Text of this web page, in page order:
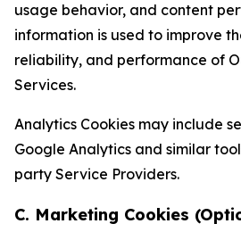
usage behavior, and content
information is used to improve
reliability, and performance of
Services.
Analytics Cookies may include
Google Analytics and similar
party Service Providers.
C. Marketing Cookies